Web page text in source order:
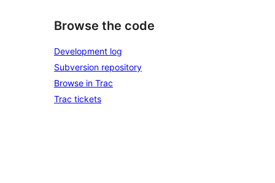
Browse the code
Development log
Subversion repository
Browse in Trac
Trac tickets